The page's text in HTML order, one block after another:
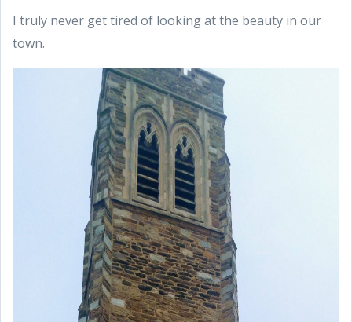
I truly never get tired of looking at the beauty in our
town.